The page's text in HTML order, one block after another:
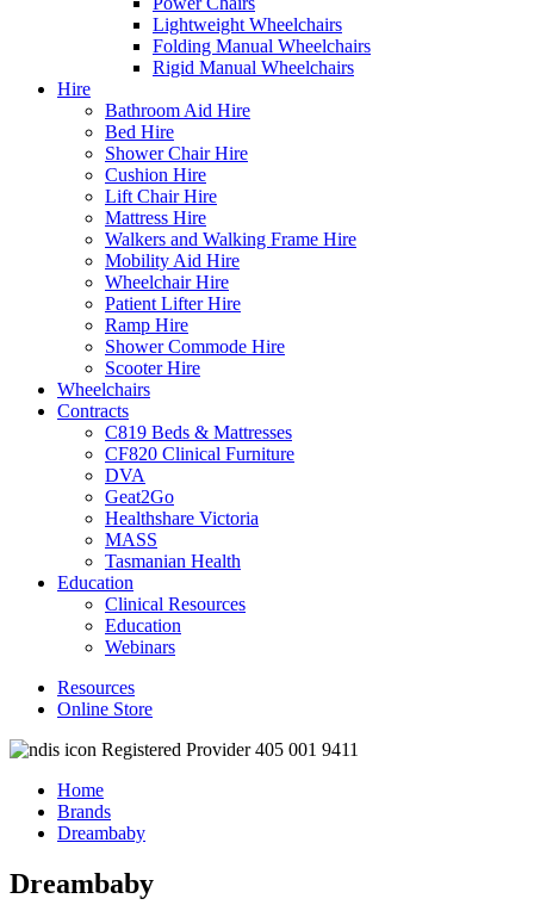
Lightweight Wheelchairs
Folding Manual Wheelchairs
Rigid Manual Wheelchairs
Hire
Bathroom Aid Hire
Bed Hire
Shower Chair Hire
Cushion Hire
Lift Chair Hire
Mattress Hire
Walkers and Walking Frame Hire
Mobility Aid Hire
Wheelchair Hire
Patient Lifter Hire
Ramp Hire
Shower Commode Hire
Scooter Hire
Wheelchairs
Contracts
C819 Beds & Mattresses
CF820 Clinical Furniture
DVA
Geat2Go
Healthshare Victoria
MASS
Tasmanian Health
Education
Clinical Resources
Education
Webinars
Resources
Online Store
Registered Provider 405 001 9411
Home
Brands
Dreambaby
Dreambaby